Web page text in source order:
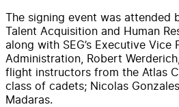
The signing event was attended
Talent Acquisition and Human
along with SEG’s Executive Vice
Administration, Robert
flight instructors from the Atlas
class of cadets; Nicolas
Madaras.